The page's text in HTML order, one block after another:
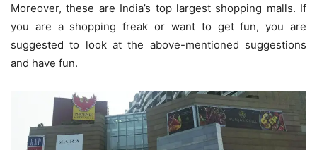
Moreover, these are India’s top largest shopping malls. If
you are a shopping freak or want to get fun, you are
suggested to look at the above-mentioned suggestions
and have fun.